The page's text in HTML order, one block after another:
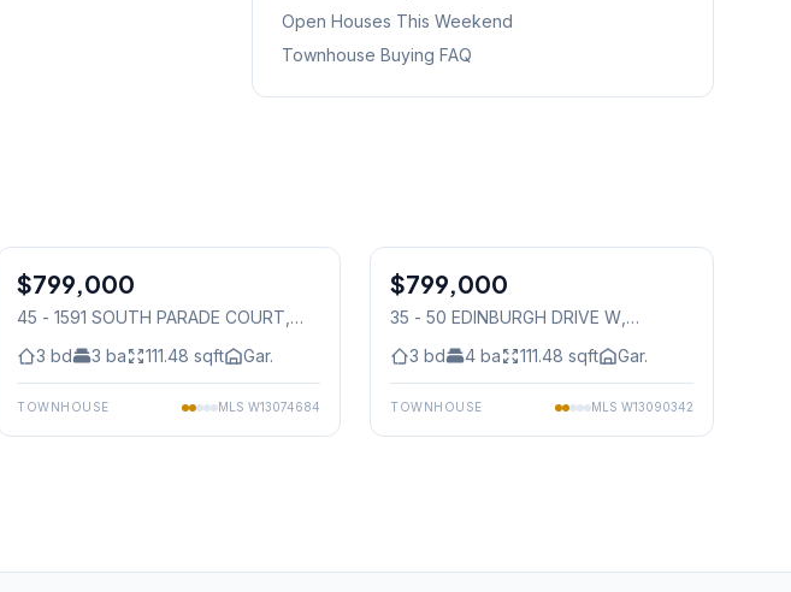
Open Houses This Weekend
Townhouse Buying FAQ
Condo
$799,000
45 - 1591 SOUTH PARADE COURT,
3 bd 3 ba 111.48 sqft Gar.
TOWNHOUSE MLS W13074684
Condo
$799,000
35 - 50 EDINBURGH DRIVE W,
3 bd 4 ba 111.48 sqft Gar.
TOWNHOUSE MLS W13090342